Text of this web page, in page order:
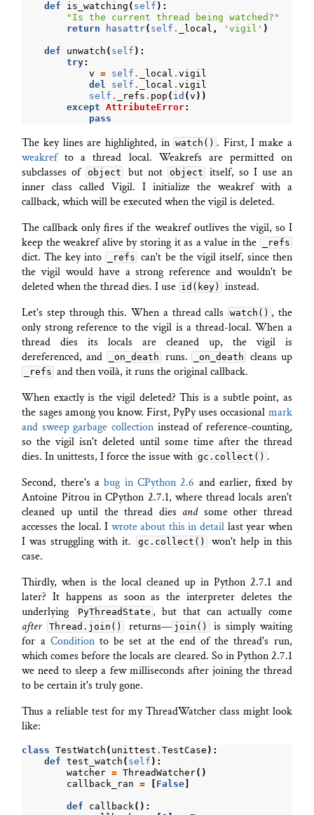
def is_watching ( self ):
"Is the current thread being watched?"
return
hasattr( self . _local , 'vigil' )
def unwatch ( self ):
try:
v
= self . _local .vigil
del
self . _local .vigil
self . _refs . pop ( id (v ))
except
AttributeError:
pass
The key lines are highlighted, in watch() . First, I make a
weakrefto a thread local. Weakrefs are permitted on
subclasses of
object but not object
itself, so I use an
inner class called Vigil. I initialize the weakref with a
callback, which will be executed when the vigil is deleted.
The callback only fires if the weakref outlives the vigil, so I
keep the weakref alive by storing it as a value in the
_refs
dict. The key into _refs can't be the vigil itself, since then
the vigil would have a strong reference and wouldn't be
deleted when the thread dies. I use id(key)
instead.
Let's step through this. When a thread calls
watch() , the
only strong reference to the vigil is a thread-local. When a
thread dies its locals are cleaned up, the vigil is
dereferenced, and
_on_death runs. _on_death cleans up
_refs and then voilà, it runs the original callback.
When exactly is the vigil deleted? This is a subtle point, as
the sages among you know. First, PyPy uses occasional mark
and sweep garbage collection instead of reference-counting,
so the vigil isn't deleted until some time after the thread
dies. In unittests, I force the issue with gc.collect() .
Second, there's abug in CPython 2.6 and earlier, fixed by
Antoine Pitrou in CPython 2.7.1, where thread locals aren't
cleaned up until the thread dies andsome other thread
accesses the local. I wrote about this in detaillast year when
I was struggling with it.
gc.collect()
won't help in this
case.
Thirdly, when is the local cleaned up in Python 2.7.1 and
later? It happens as soon as the interpreter deletes the
underlying
PyThreadState , but that can actually come
after
Thread.join() returns— join()
is simply waiting
for a Conditionto be set at the end of the thread's run,
which comes before the locals are cleared. So in Python 2.7.1
we need to sleep a few milliseconds after joining the thread
to be certain it's truly gone.
Thus a reliable test for my ThreadWatcher class might look
like:
class TestWatch ( unittest .TestCase ):
def
test_watch ( self ):
watcher = ThreadWatcher()
callback_ran
= False
def callback():